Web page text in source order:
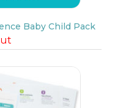
Baby Child Pack